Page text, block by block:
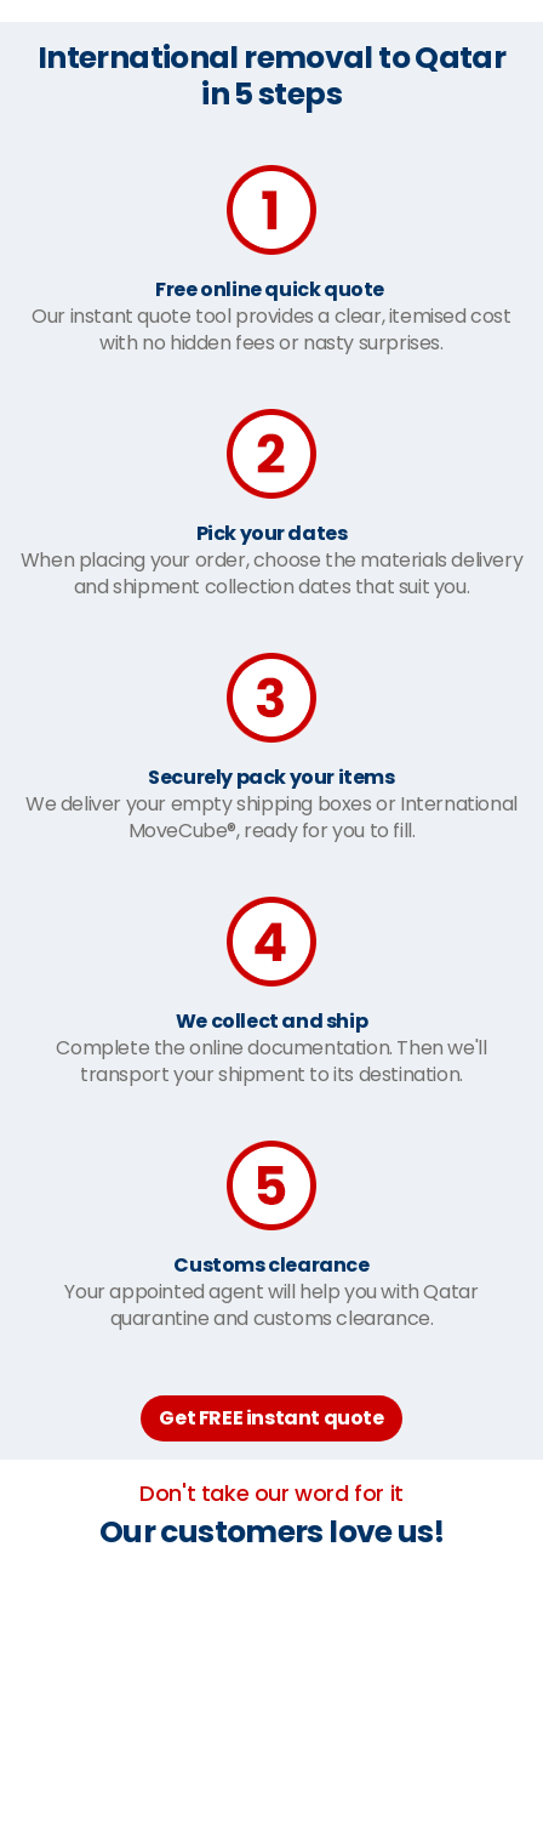
International removal to Qatar
in 5 steps
Free online quick quote
Our instant quote tool provides a clear, itemised cost
with no hidden fees or nasty surprises.
Pick your dates
When placing your order, choose the materials delivery
and shipment collection dates that suit you.
Securely pack your items
We deliver your empty shipping boxes or International
MoveCube®, ready for you to fill.
We collect and ship
Complete the online documentation. Then we'll
transport your shipment to its destination.
Customs clearance
Your appointed agent will help you with Qatar
quarantine and customs clearance.
Get FREE instant quote
Don't take our word for it
Our customers love us!